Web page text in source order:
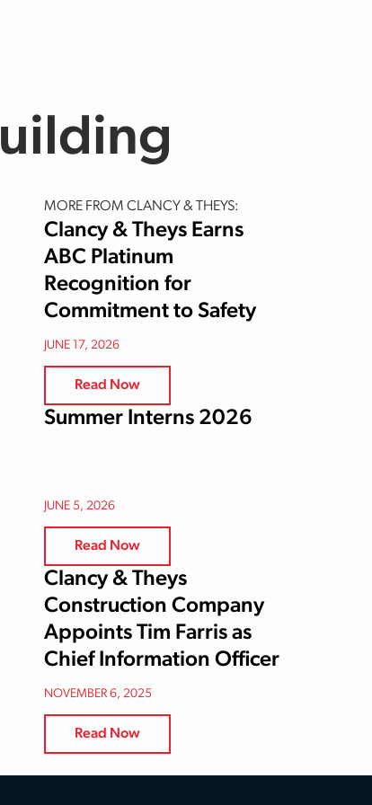
MORE FROM CLANCY & THEYS:
Clancy & Theys Earns
ABC Platinum
Recognition for
Commitment to Safety
JUNE 17, 2026
Read Now
Summer Interns 2026
JUNE 5, 2026
Read Now
Clancy & Theys
Construction Company
Appoints Tim Farris as
Chief Information Officer
NOVEMBER 6, 2025
Read Now